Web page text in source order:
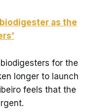
as the
for the
longer to launch
feels that the